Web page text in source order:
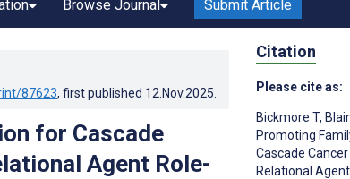
Browse Journal Submit Article
87623, first published 12.Nov.2025
for Cascade
Agent Role-
Citation
Please cite as:
Bickmore T,
Promoting
Cascade
Relational